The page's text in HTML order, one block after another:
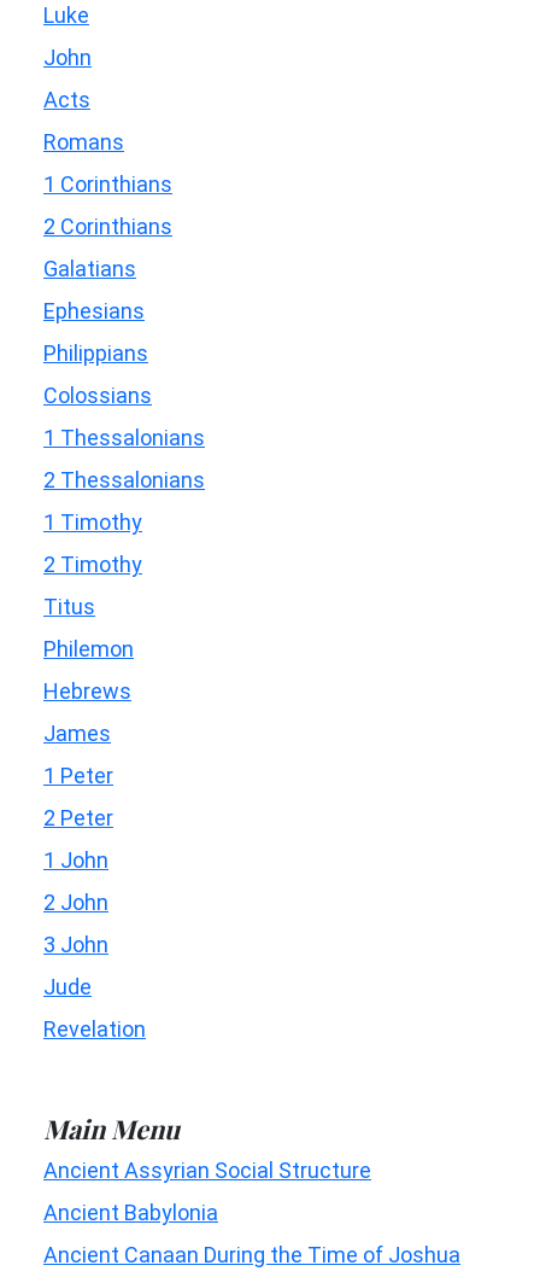
Luke
John
Acts
Romans
1 Corinthians
2 Corinthians
Galatians
Ephesians
Philippians
Colossians
1 Thessalonians
2 Thessalonians
1 Timothy
2 Timothy
Titus
Philemon
Hebrews
James
1 Peter
2 Peter
1 John
2 John
3 John
Jude
Revelation
Main Menu
Ancient Assyrian Social Structure
Ancient Babylonia
Ancient Canaan During the Time of Joshua